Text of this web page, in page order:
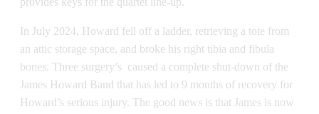
In July 2024, Howard fell off a ladder, retrieving a tote from
an attic storage space, and broke his right tibia and fibula
bones. Three surgery’s caused a complete shut-down of the
James Howard Band that has led to 9 months of recovery for
Howard’s serious injury. The good news is that James is now